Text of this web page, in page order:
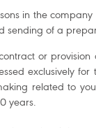
in the
of a
or
exclusively
related to
years.